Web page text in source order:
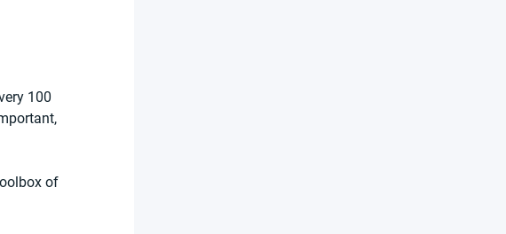
100
of